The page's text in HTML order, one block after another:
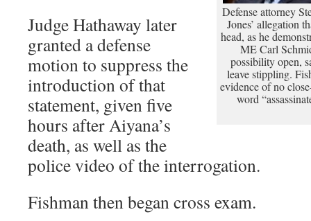
Defense attorney
Jones’ allegation
head, as he
ME Carl
possibility open,
leave stippling.
evidence of no
word
Judge Hathaway later
granted a defense
motion to suppress the
introduction of that
statement, given five
hours after Aiyana’s
death, as well as the
police video of the interrogation.
Fishman then began cross exam.